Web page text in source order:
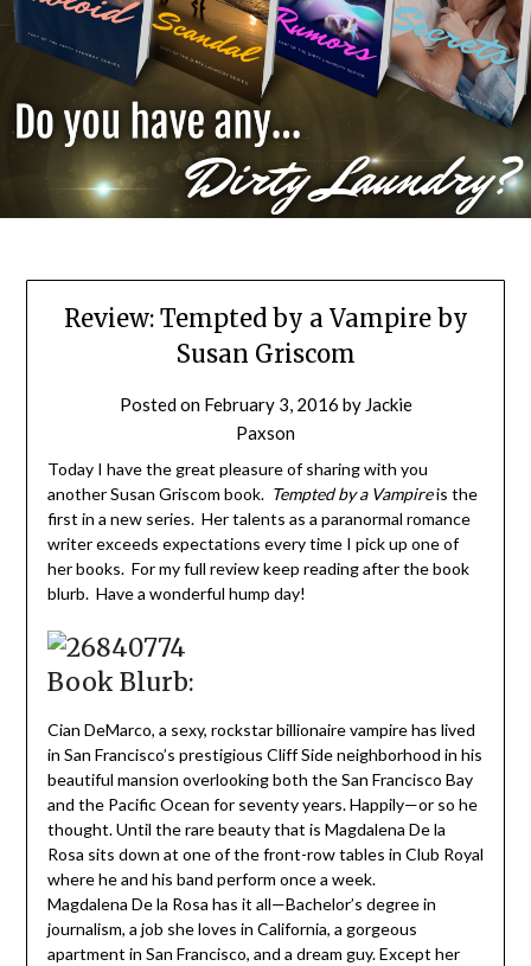
Review: Tempted by a Vampire by
Susan Griscom
Posted on February 3, 2016 by Jackie
Paxson
Today I have the great pleasure of sharing with you
another Susan Griscom book. Tempted by a Vampireis the
first in a new series. Her talents as a paranormal romance
writer exceeds expectations every time I pick up one of
her books. For my full review keep reading after the book
blurb. Have a wonderful hump day!
Book Blurb:
Cian DeMarco, a sexy, rockstar billionaire vampire has lived
in San Francisco’s prestigious Cliff Side neighborhood in his
beautiful mansion overlooking both the San Francisco Bay
and the Pacific Ocean for seventy years. Happily—or so he
thought. Until the rare beauty that is Magdalena De la
Rosa sits down at one of the front-row tables in Club Royal
where he and his band perform once a week.
Magdalena De la Rosa has it all—Bachelor’s degree in
journalism, a job she loves in California, a gorgeous
apartment in San Francisco, and a dream guy. Except her